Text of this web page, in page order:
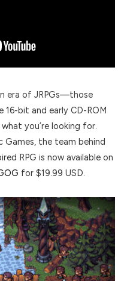
era of JRPGs—those
bit and early CD-ROM
you’re looking for.
Games, the team behind
RPG is now available on
for $19.99 USD.